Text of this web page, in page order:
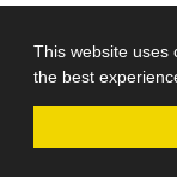
This website uses
the best
Journal